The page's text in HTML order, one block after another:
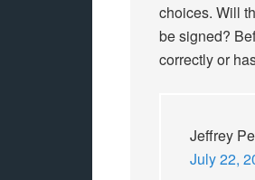
choices. Will
be signed?
correctly or
Jeffrey
July 22,